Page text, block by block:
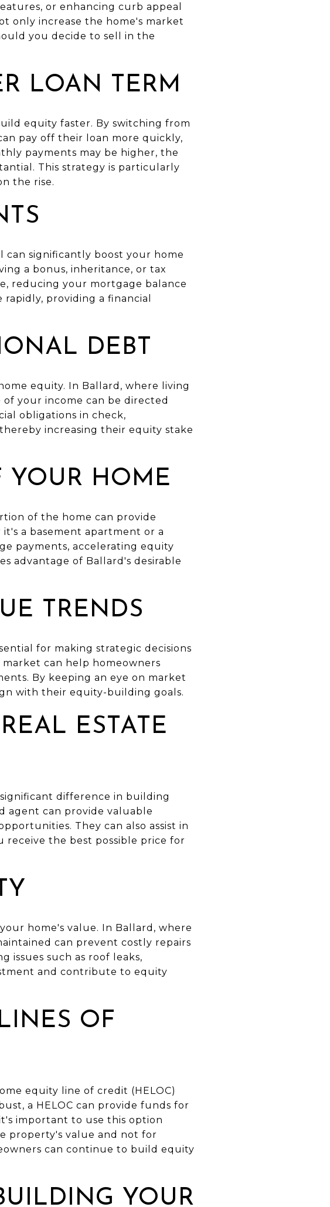
or enhancing curb appeal
only increase the home's market
you decide to sell in the
LOAN TERM
equity faster. By switching from
pay off their loan more quickly,
payments may be higher, the
This strategy is particularly
the rise.
significantly boost your home
a bonus, inheritance, or tax
reducing your mortgage balance
providing a financial
DEBT
equity. In Ballard, where living
your income can be directed
obligations in check,
increasing their equity stake
YOUR HOME
of the home can provide
a basement apartment or a
payments, accelerating equity
advantage of Ballard's desirable
TRENDS
for making strategic decisions
can help homeowners
By keeping an eye on market
with their equity-building goals.
ESTATE
difference in building
agent can provide valuable
They can also assist in
the best possible price for
home's value. In Ballard, where
can prevent costly repairs
issues such as roof leaks,
and contribute to equity
OF
equity line of credit (HELOC)
a HELOC can provide funds for
important to use this option
property's value and not for
can continue to build equity
YOUR